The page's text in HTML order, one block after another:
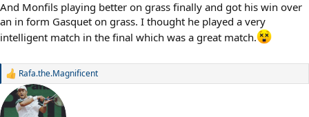
And Monfils playing better on grass finally and got his win over
an in form Gasquet on grass. I thought he played a very
intelligent match in the final which was a great match.
R
a
c
Rafa.the.Magnificent